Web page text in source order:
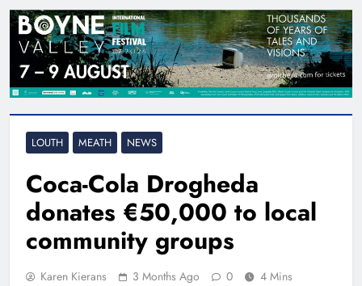
LOUTH MEATH NEWS
Coca-Cola Drogheda
donates €50,000 to local
community groups
Karen Kierans 3 Months Ago 0 4 Mins